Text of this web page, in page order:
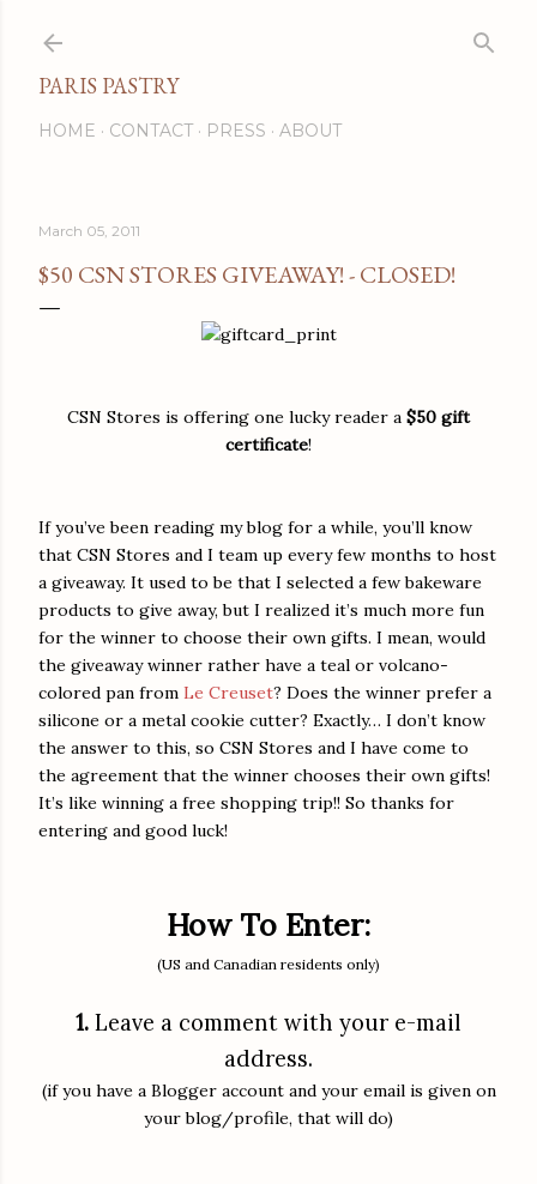
PARIS PASTRY
HOME CONTACT PRESS ABOUT
March 05, 2011
$50 CSN STORES GIVEAWAY! - CLOSED!
CSN Stores is offering one lucky reader a $50 gift
certificate!
If you’ve been reading my blog for a while, you’ll know
that CSN Stores and I team up every few months to host
a giveaway. It used to be that I selected a few bakeware
products to give away, but I realized it’s much more fun
for the winner to choose their own gifts. I mean, would
the giveaway winner rather have a teal or volcano-
colored pan from Le Creuset? Does the winner prefer a
silicone or a metal cookie cutter? Exactly… I don’t know
the answer to this, so CSN Stores and I have come to
the agreement that the winner chooses their own gifts!
It’s like winning a free shopping trip!! So thanks for
entering and good luck!
How To Enter:
(US and Canadian residents only)
1. Leave a comment with your e-mail
address.
(if you have a Blogger account and your email is given on
your blog/profile, that will do)